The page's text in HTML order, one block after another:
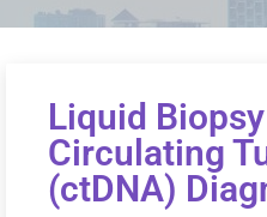
Liquid
Circulating
(ctDNA)